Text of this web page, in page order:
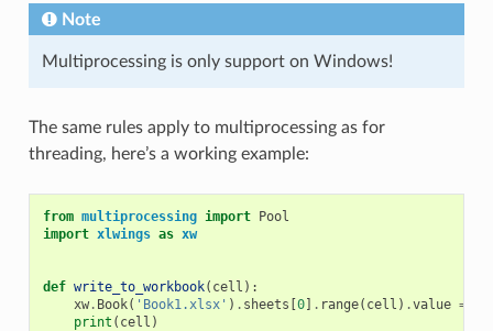
Note
Multiprocessing is only support on Windows!
The same rules apply to multiprocessing as for
threading, here’s a working example:
from multiprocessing import Pool
import xlwings as xw
def write_to_workbook( cell ):
xw. Book( 'Book1.xlsx' ) . sheets [0] . range( cell ) .value =
print ( cell )